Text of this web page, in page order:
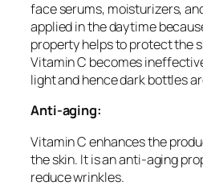
face serums, moisturizers,
applied in the daytime
property helps to protect the
Vitamin C becomes
light and hence dark bottles
Anti-aging:
Vitamin C enhances the
the skin. It is an anti-aging
reduce wrinkles.